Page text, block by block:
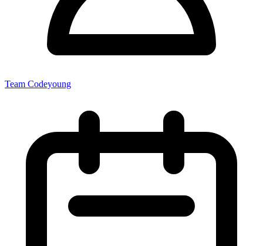
Team Codeyoung